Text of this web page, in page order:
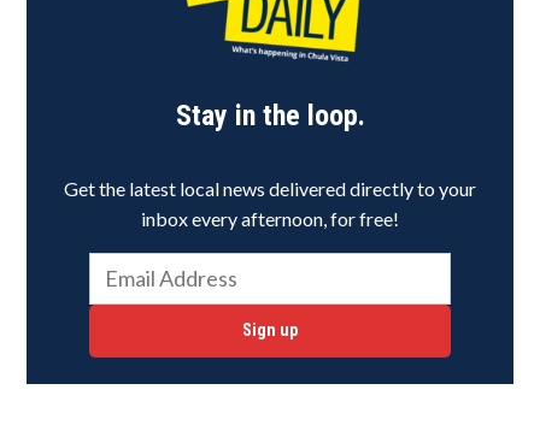
Stay in the loop.
Get the latest local news delivered directly to your
inbox every afternoon, for free!
Sign up